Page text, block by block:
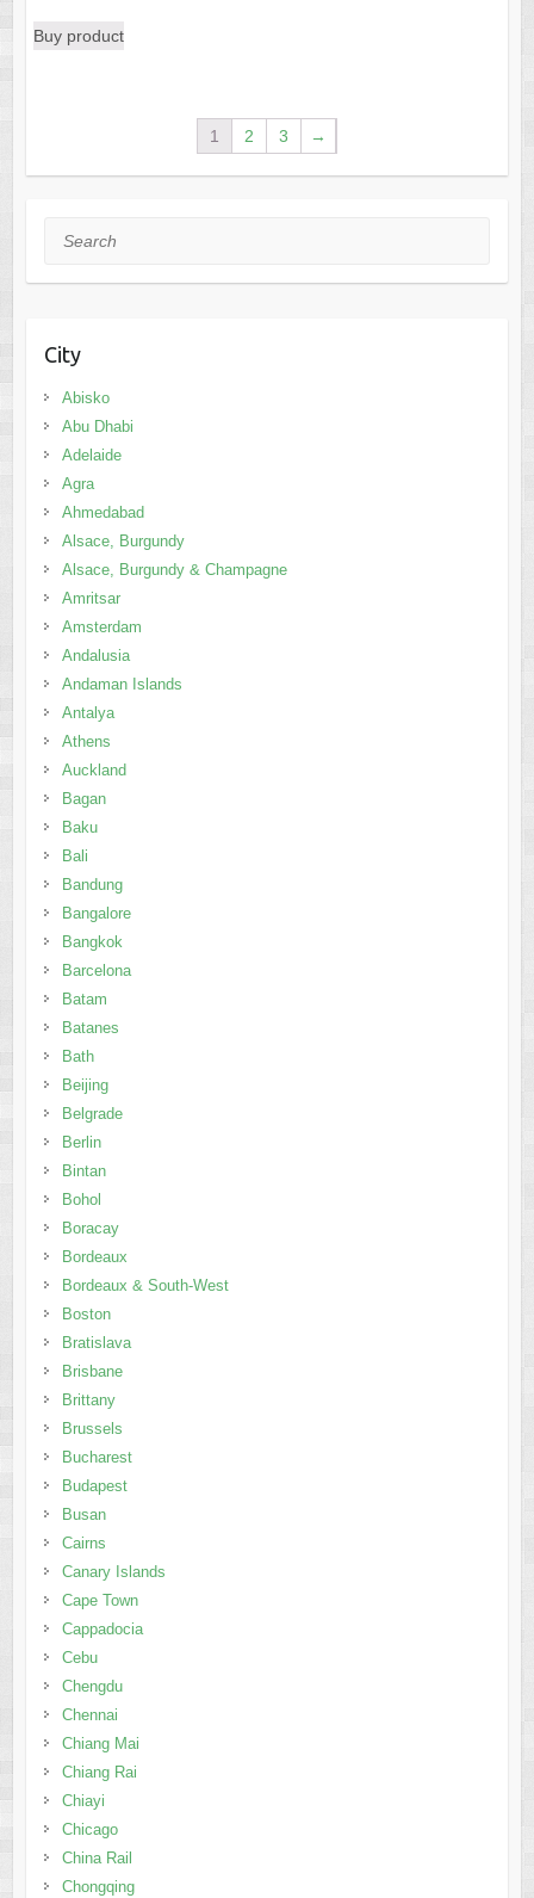
was:
Buy product
1 2 3 →
Search
City
Abisko
Abu Dhabi
Adelaide
Agra
Ahmedabad
Alsace, Burgundy
Alsace, Burgundy & Champagne
Amritsar
Amsterdam
Andalusia
Andaman Islands
Antalya
Athens
Auckland
Bagan
Baku
Bali
Bandung
Bangalore
Bangkok
Barcelona
Batam
Batanes
Bath
Beijing
Belgrade
Berlin
Bintan
Bohol
Boracay
Bordeaux
Bordeaux & South-West
Boston
Bratislava
Brisbane
Brittany
Brussels
Bucharest
Budapest
Busan
Cairns
Canary Islands
Cape Town
Cappadocia
Cebu
Chengdu
Chennai
Chiang Mai
Chiang Rai
Chiayi
Chicago
China Rail
Chongqing